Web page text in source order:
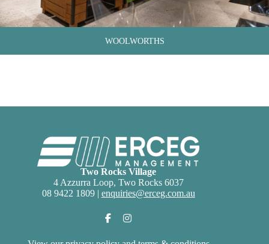
WOOLWORTHS
Two Rocks Village
4 Azzurra Loop, Two Rocks 6037
08 9422 1809 | enquiries@erceg.com.au